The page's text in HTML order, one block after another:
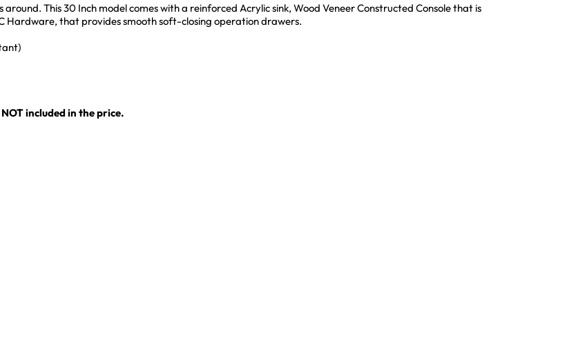
This 30 Inch model comes with a reinforced Acrylic sink, Wood Veneer Constructed Console that is
that provides smooth soft-closing operation drawers.
included in the price.